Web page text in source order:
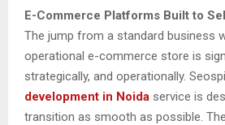
E-Commerce Platforms Built to
The jump from a standard business
operational e-commerce store is
strategically, and operationally.
development in Noida service is
transition as smooth as possible.